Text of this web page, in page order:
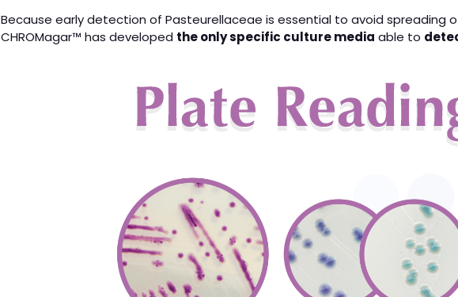
Because early detection of Pasteurellaceae is essential to avoid spreading
CHROMagar™ has developed the only specific culture media able to